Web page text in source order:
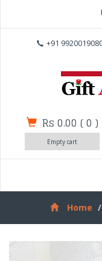
+91
Rs 0.00 (0 )
Empty cart
Home